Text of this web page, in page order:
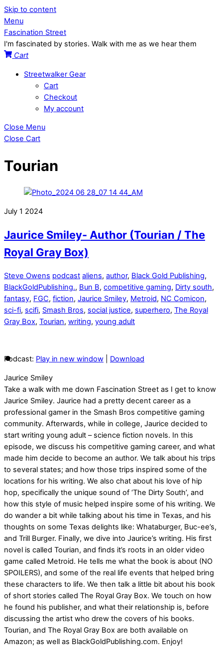
Skip to content
Menu
Fascination Street
I'm fascinated by stories. Walk with me as we hear them
Cart
Streetwalker Gear
Cart
Checkout
My account
Close Menu
Close Cart
Tourian
July 1 2024
Jaurice Smiley- Author (Tourian / The
Royal Gray Box)
Steve Owens podcast aliens, author, Black Gold Publishing,
BlackGoldPublishing., Bun B, competitive gaming, Dirty south,
fantasy, FGC, fiction, Jaurice Smiley, Metroid, NC Comicon,
sci-fi, scifi, Smash Bros, social justice, superhero, The Royal
Gray Box, Tourian, writing, young adult
Podcast: Play in new window Download
Jaurice Smiley
Take a walk with me down Fascination Street as I get to know
Jaurice Smiley. Jaurice had a pretty decent career as a
professional gamer in the Smash Bros competitive gaming
community. Afterwards, while in college, Jaurice decided to
start writing young adult – science fiction novels. In this
episode, we discuss his competitive gaming career, and what
made him decide to become an author. We talk about his trips
to several states; and how those trips inspired some of the
locations for his writing. We also chat about his love of hip
hop, specifically the unique sound of ‘The Dirty South’, and
how this style of music helped inspire some of his writing. We
do wander a bit while talking about his time in Texas, and his
thoughts on some Texas delights like: Whataburger, Buc-ee’s,
and Trill Burger. Finally, we dive into Jaurice’s writing. His first
novel is called Tourian, and finds it’s roots in an older video
game called Metroid. He tells me what the book is about (NO
SPOILERS), and some of the real life events that helped bring
these characters to life. We then talk a little bit about his book
of short stories called The Royal Gray Box. We touch on how
he found his publisher, and what their relationship is, before
discussing the artist who drew the covers of his books.
Tourian, and The Royal Gray Box are both available on
Amazon; as well as BlackGoldPublishing.com. Enjoy!